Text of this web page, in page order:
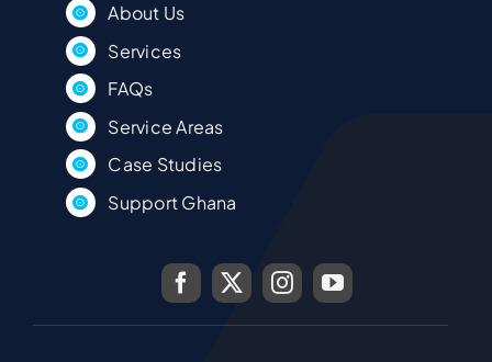
About Us
Services
FAQs
Service Areas
Case Studies
Support Ghana